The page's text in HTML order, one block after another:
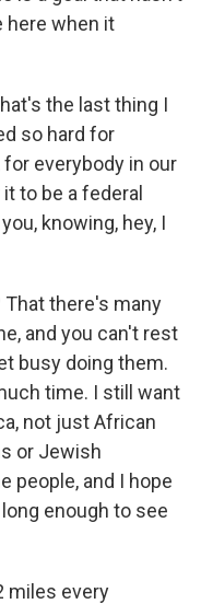
here when it
the last thing I
so hard for
everybody in our
to be a federal
knowing, hey, I
That there's many
and you can't rest
busy doing them.
time. I still want
not just African
or Jewish
people, and I hope
enough to see
miles every